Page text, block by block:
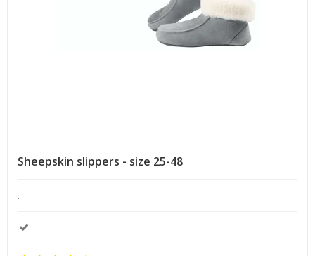
Sheepskin slippers - size 25-48
.